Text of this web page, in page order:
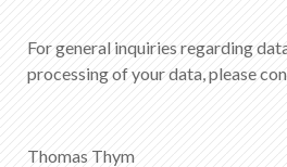
For general inquiries regarding
processing of your data, please
Thomas Thym